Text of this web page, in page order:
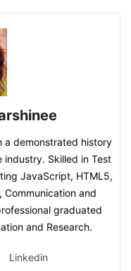
a demonstrated history
Skilled in Test
JavaScript, HTML5,
Communication and
graduated
and Research.
Linkedin